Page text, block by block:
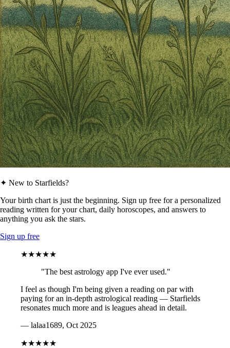
✦ New to Starfields?
Your birth chart is just the beginning. Sign up free for a personalized
reading written for your chart, daily horoscopes, and answers to
anything you ask the stars.
Sign up free
★★★★★
"The best astrology app I've ever used."
I feel as though I'm being given a reading on par with
paying for an in-depth astrological reading — Starfields
resonates much more and is leagues ahead in detail.
— lalaa1689, Oct 2025
★★★★★